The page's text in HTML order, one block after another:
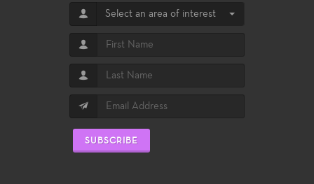
Select an area of interest
SUBSCRIBE